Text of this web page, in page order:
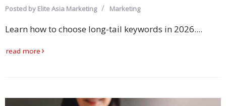
Posted by Elite Asia Marketing Marketing
Learn how to choose long-tail keywords in 2026....
read more
Tamil
Cambodian